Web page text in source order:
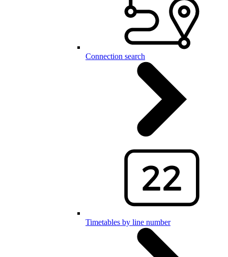
Connection search
Timetables by line number